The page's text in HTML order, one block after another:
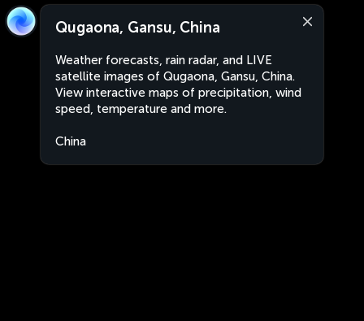
Qugaona, Gansu, China
Weather forecasts, rain radar, and LIVE
satellite images of Qugaona, Gansu, China.
View interactive maps of precipitation, wind
speed, temperature and more.
China